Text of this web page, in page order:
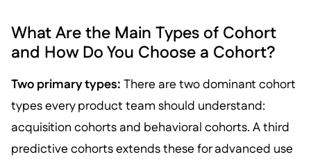
What Are the Main Types of Cohort
and How Do You Choose a Cohort?
Two primary types: There are two dominant cohort
types every product team should understand:
acquisition cohorts and behavioral cohorts. A third
predictive cohorts extends these for advanced use